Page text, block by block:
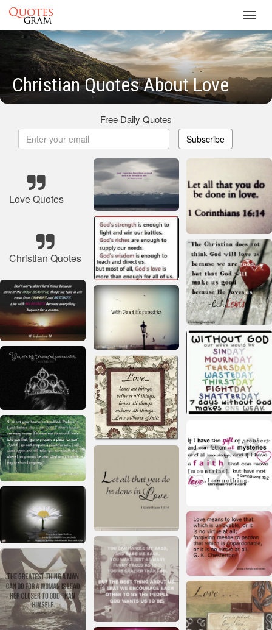
Christian Quotes About Love
Free Daily Quotes
Subscribe
Love Quotes
Christian Quotes